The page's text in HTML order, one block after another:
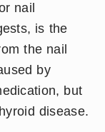
nail
is the
the nail
by
but
disease.